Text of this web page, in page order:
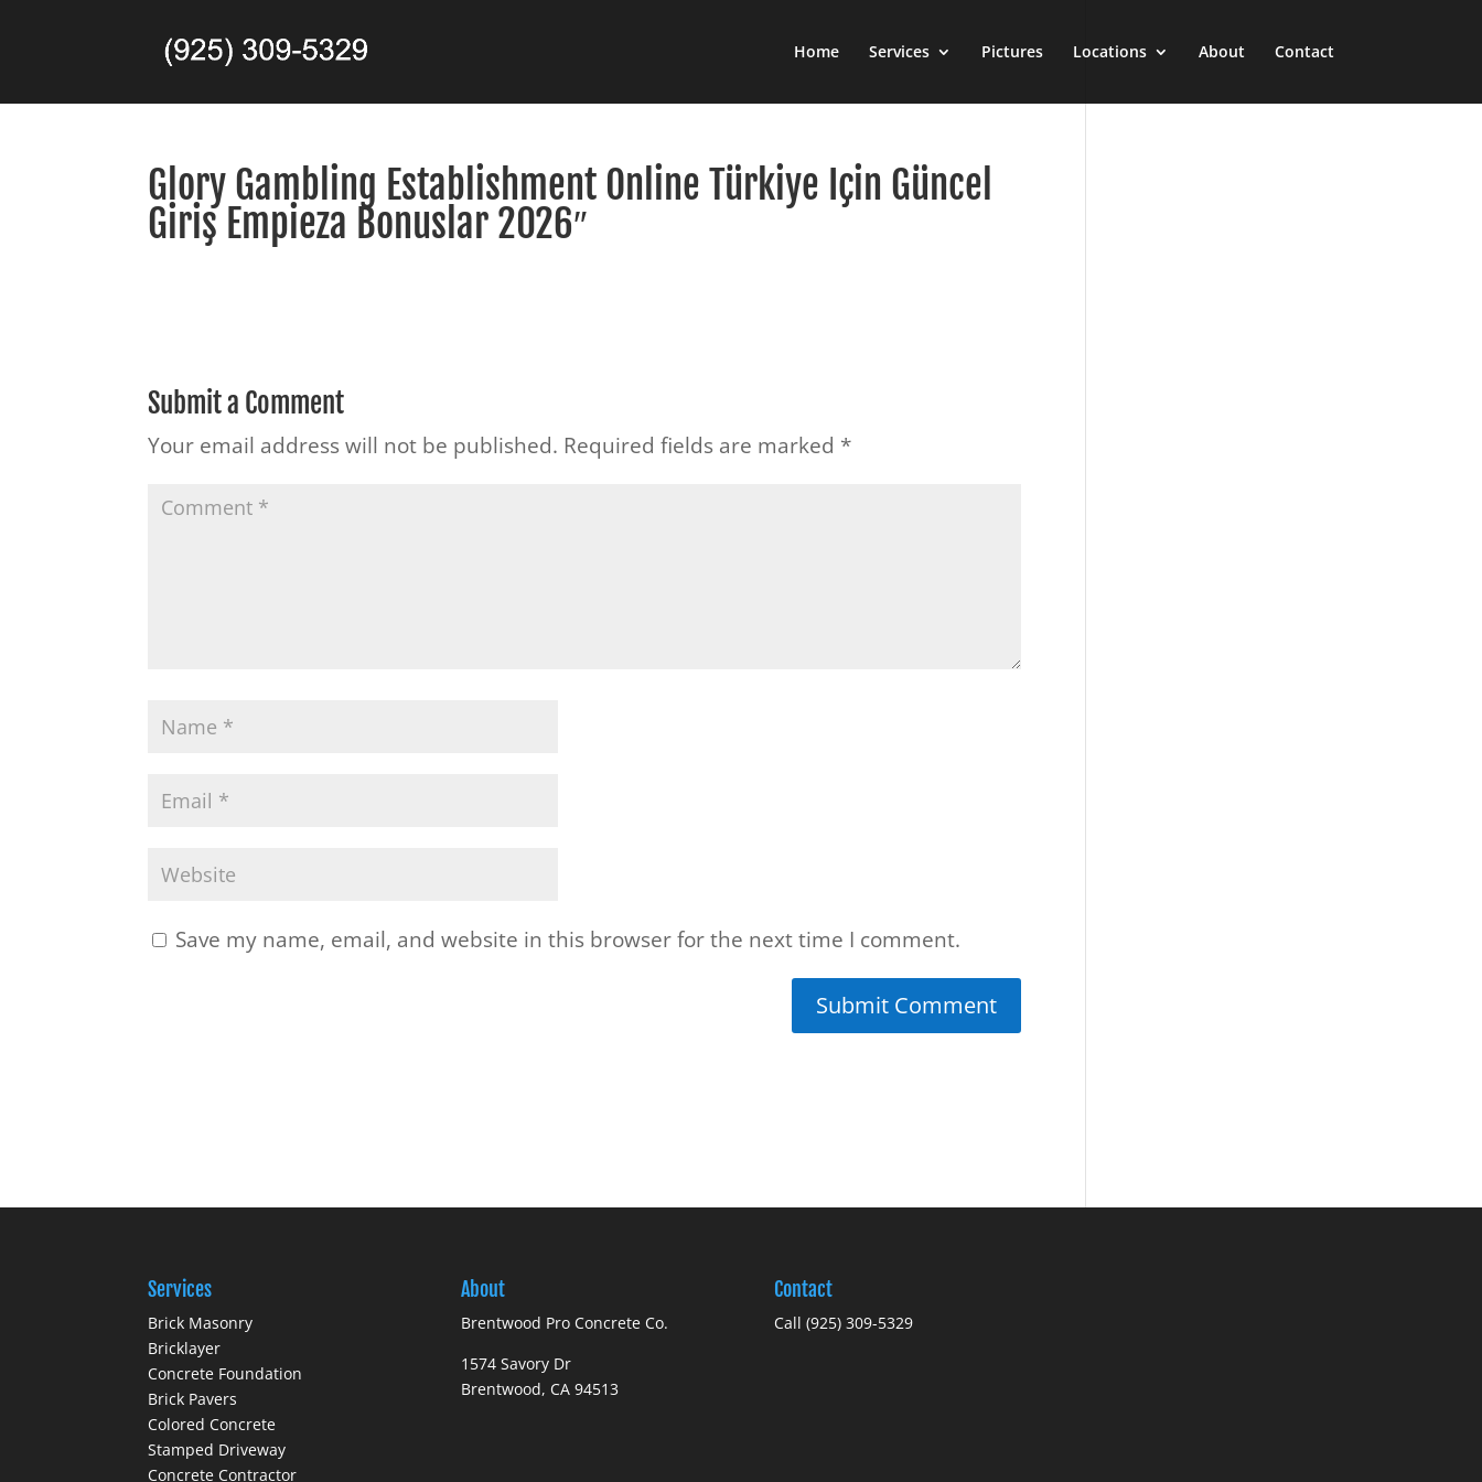
Home Services Pictures Locations About Contact
Glory Gambling Establishment Online Türkiye Için Güncel
Giriş Empieza Bonuslar 2026″
Submit a Comment
Your email address will not be published. Required fields are marked *
Save my name, email, and website in this browser for the next time I comment.
Services
Brick Masonry
Bricklayer
Concrete Foundation
Brick Pavers
Colored Concrete
Stamped Driveway
Concrete Contractor
About
Brentwood Pro Concrete Co.
1574 Savory Dr
Brentwood, CA 94513
Contact
Call (925) 309-5329